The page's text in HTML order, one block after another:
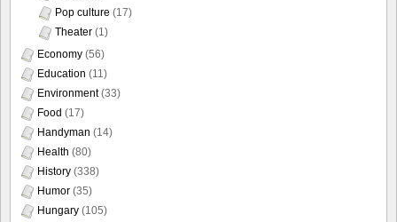
Pop culture (17)
Theater (1)
Economy (56)
Education (11)
Environment(33)
Food (17)
Handyman (14)
Health (80)
History (338)
Humor (35)
Hungary (105)